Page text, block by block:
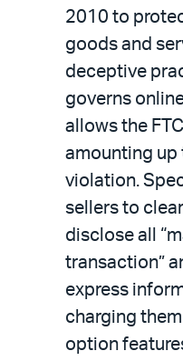
2010 to
goods and
deceptive
governs
allows the
amounting up
violation.
sellers to
disclose all
transaction”
express
charging
option